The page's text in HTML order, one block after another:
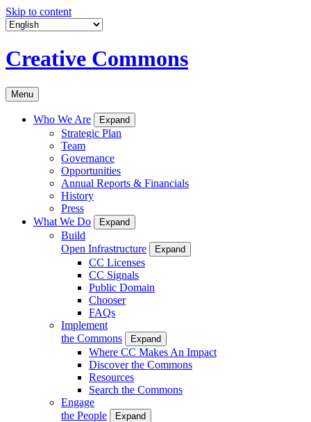
Skip to content
Creative Commons
Menu
Who We Are Expand
Strategic Plan
Team
Governance
Opportunities
Annual Reports & Financials
History
Press
What We Do
Expand
Build
Open Infrastructure
Expand
CC Licenses
CC Signals
Public Domain
Chooser
FAQs
Implement
the Commons
Expand
Where CC Makes An Impact
Discover the Commons
Resources
Search the Commons
Engage
the People
Expand